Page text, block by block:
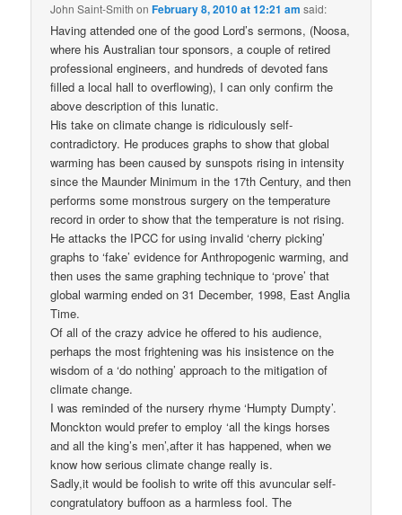
John Saint-Smith onFebruary 8, 2010 at 12:21 am said:
Having attended one of the good Lord’s sermons, (Noosa,
where his Australian tour sponsors, a couple of retired
professional engineers, and hundreds of devoted fans
filled a local hall to overflowing), I can only confirm the
above description of this lunatic.
His take on climate change is ridiculously self-
contradictory. He produces graphs to show that global
warming has been caused by sunspots rising in intensity
since the Maunder Minimum in the 17th Century, and then
performs some monstrous surgery on the temperature
record in order to show that the temperature is not rising.
He attacks the IPCC for using invalid ‘cherry picking’
graphs to ‘fake’ evidence for Anthropogenic warming, and
then uses the same graphing technique to ‘prove’ that
global warming ended on 31 December, 1998, East Anglia
Time.
Of all of the crazy advice he offered to his audience,
perhaps the most frightening was his insistence on the
wisdom of a ‘do nothing’ approach to the mitigation of
climate change.
I was reminded of the nursery rhyme ‘Humpty Dumpty’.
Monckton would prefer to employ ‘all the kings horses
and all the king’s men’,after it has happened, when we
know how serious climate change really is.
Sadly,it would be foolish to write off this avuncular self-
congratulatory buffoon as a harmless fool. The